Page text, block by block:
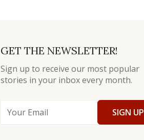
GET THE NEWSLETTER!
Sign up to receive our most popular
stories in your inbox every month.
SIGN UP